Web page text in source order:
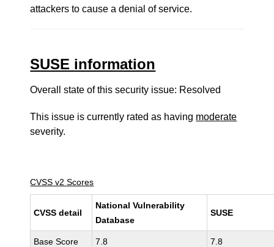
attackers to cause a denial of service.
SUSE information
Overall state of this security issue: Resolved
This issue is currently rated as having moderate
severity.
CVSS v2 Scores
CVSS detail
National Vulnerability
Database
SUSE
Base Score 7.8 7.8